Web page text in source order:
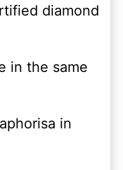
diamond
in the same
in